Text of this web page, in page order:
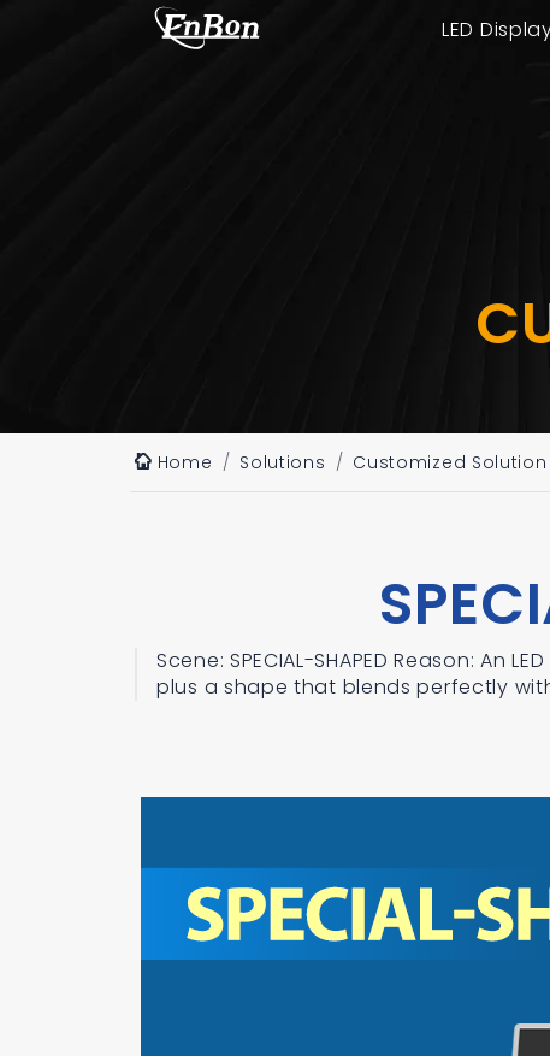
LED
Home Solutions Customized Solution
Scene: SPECIAL-SHAPED Reason:
plus a shape that blends perfectly